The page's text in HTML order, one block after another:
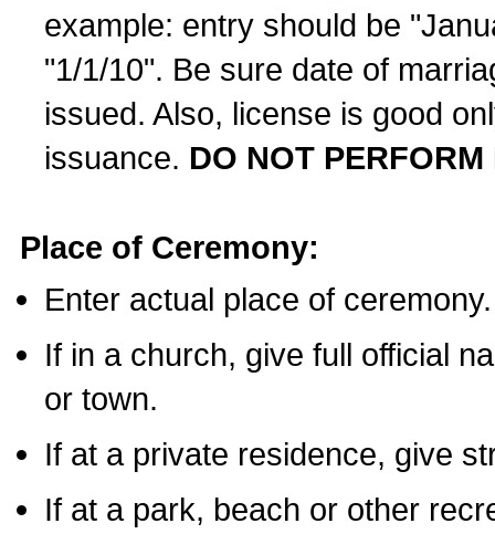
example: entry should be
"1/1/10". Be sure date of
issued. Also, license is good
issuance. DO NOT
Place of Ceremony:
Enter actual place of ceremony.
If in a church, give full official
or town.
If at a private residence, give
If at a park, beach or other